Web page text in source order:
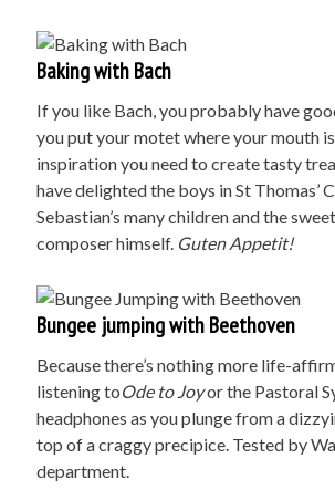
Baking with Bach
If you like Bach, you probably have
you put your motet where your mouth
inspiration you need to create tasty
have delighted the boys in St Thomas’
Sebastian’s many children and the
composer himself. Guten Appetit!
Bungee jumping with Beethoven
Because there’s nothing more life-
listening toOde to Joyor the Pastoral
headphones as you plunge from a
top of a craggy precipice. Tested by
department.